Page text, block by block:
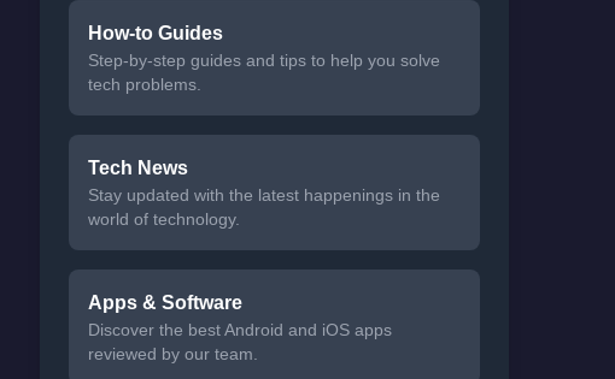
How-to Guides
Step-by-step guides and tips to help you solve
tech problems.
Tech News
Stay updated with the latest happenings in the
world of technology.
Apps & Software
Discover the best Android and iOS apps
reviewed by our team.